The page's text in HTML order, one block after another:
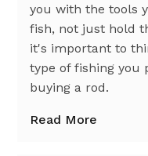
you with the tools
fish, not just hold
it's important to
type of fishing you
buying a rod.
Read More